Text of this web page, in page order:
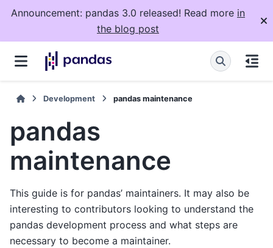
Announcement: pandas 3.0 released! Read more in
the blog post
Development pandas maintenance
pandas
maintenance
This guide is for pandas’ maintainers. It may also be
interesting to contributors looking to understand the
pandas development process and what steps are
necessary to become a maintainer.